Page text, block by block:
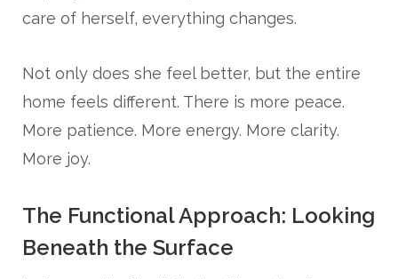
care of herself, everything changes.
Not only does she feel better, but the entire
home feels different. There is more peace.
More patience. More energy. More clarity.
More joy.
The Functional Approach: Looking
Beneath the Surface